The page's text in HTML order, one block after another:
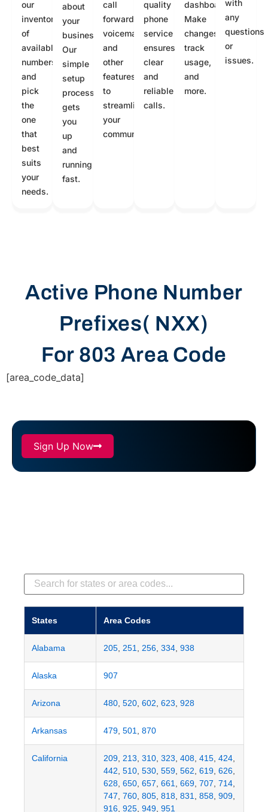
our
inventory
of
available
numbers
and
pick
the
one
that
best
suits
your
needs.
about
your
business.
Our
simple
setup
process
gets
you
up
and
running
fast.
call
forwarding,
voicemail,
and
other
features
to
streamline
your
communication.
quality
phone
service
ensures
clear
and
reliable
calls.
dashboard.
Make
changes,
track
usage,
and
more.
with
any
questions
or
issues.
Active Phone Number
Prefixes( NXX)
For 803 Area Code
[area_code_data]
Sign Up Now
States Area Codes
Alabama 205, 251 256, 334, 938
Alaska 907
Arizona 480, 520, 602 623 928
Arkansas 479, 501 870
California 209, 213 310, 323 408, 415, 424,
442 510, 530, 559, 562 619, 626,
628, 650, 657 661 669, 707 714,
747 760, 805, 818, 831 858, 909,
916, 925, 949, 951